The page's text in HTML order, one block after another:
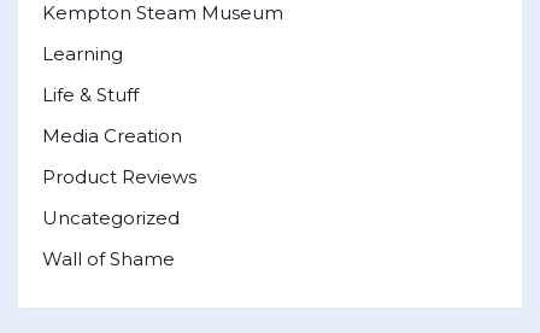
Kempton Steam Museum
Learning
Life & Stuff
Media Creation
Product Reviews
Uncategorized
Wall of Shame